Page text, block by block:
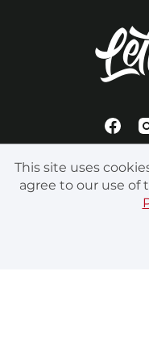
All rights reserved
This site uses
agree to our use of